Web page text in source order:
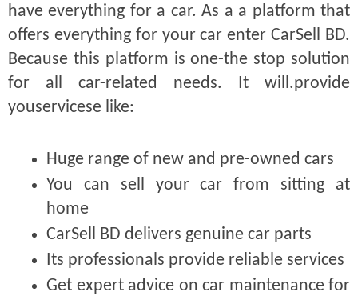
have everything for a car. As a a platform that
offers everything for your car enter CarSell BD.
Because this platform is one-the stop solution
for all car-related needs. It will.provide
youservicese like:
Huge range of new and pre-owned cars
You can sell your car from sitting at
home
CarSell BD delivers genuine car parts
Its professionals provide reliable services
Get expert advice on car maintenance for